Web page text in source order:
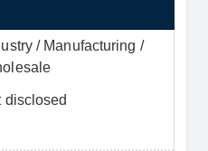
/ Manufacturing /
disclosed